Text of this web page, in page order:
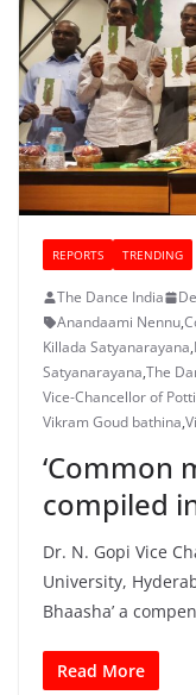
REPORTS TRENDING
The Dance India
Anandaami Nennu,
Killada Satyanarayana,
Satyanarayana,The
Vice-Chancellor of
Vikram Goud bathina,
‘Common
compiled
Dr. N. Gopi Vice
University,
Bhaasha’ a
Read More